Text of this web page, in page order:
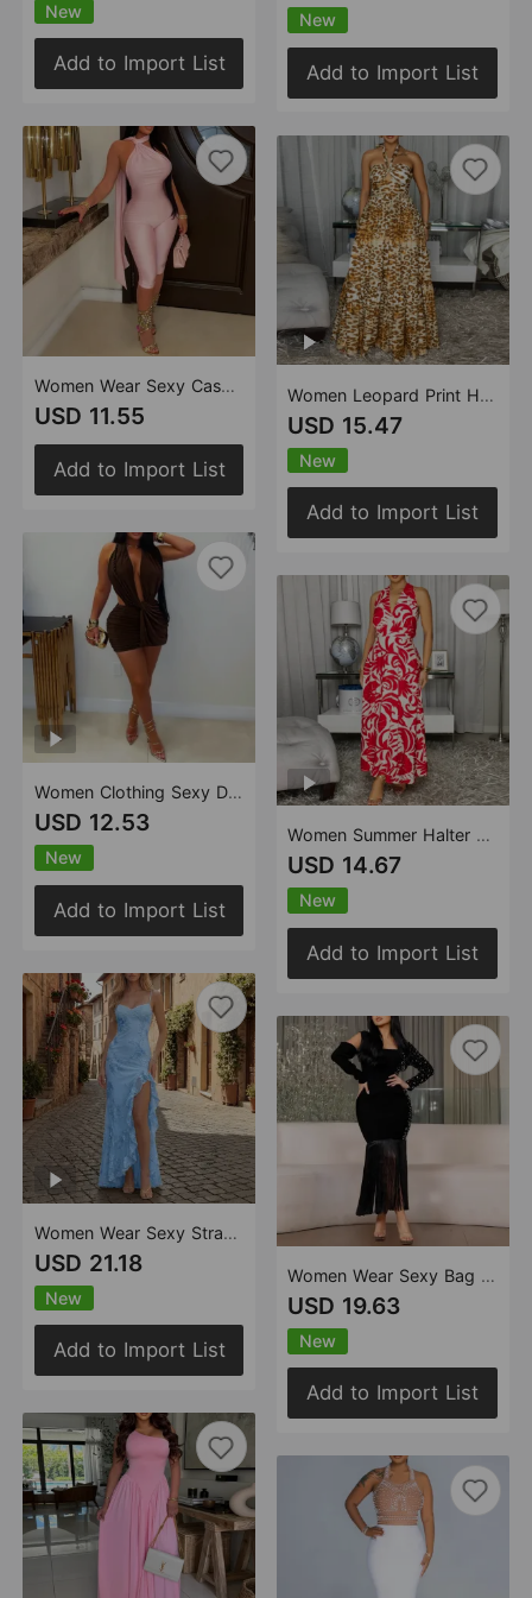
New
Add to Import List
Women Wear Sexy Casual Solid Color Backless Sheath Jumpsuit
USD 11.55
Add to Import List
Women Clothing Sexy Deep V Plunge Halter Sheath Dress Nightclub Sexy Solid Color Dress
USD 12.53
New
Add to Import List
Women Wear Sexy Strap Floral Sheath Cocktail Dress
USD 21.18
New
Add to Import List
New
Add to Import List
Women Leopard Print Hollow Out Cutout out Cinched Large Swing Vacation Beach Dress
USD 15.47
New
Add to Import List
Women Summer Halter V neck Print Dress Vacation Office Casual Dress
USD 14.67
New
Add to Import List
Women Wear Sexy Bag Arm Long Sleeve Rhinestone Tassel Dress
USD 19.63
New
Add to Import List